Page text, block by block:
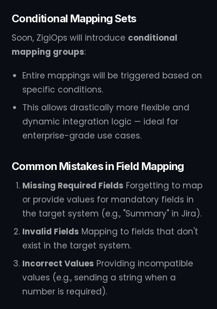
Conditional Mapping Sets
Soon, ZigiOps will introduce conditional
mapping groups:
Entire mappings will be triggered based on
specific conditions.
This allows drastically more flexible and
dynamic integration logic — ideal for
enterprise-grade use cases.
Common Mistakes in Field Mapping
Missing Required Fields Forgetting to map
or provide values for mandatory fields in
the target system (e.g., "Summary" in Jira).
Invalid Fields Mapping to fields that don't
exist in the target system.
Incorrect Values Providing incompatible
values (e.g., sending a string when a
number is required).